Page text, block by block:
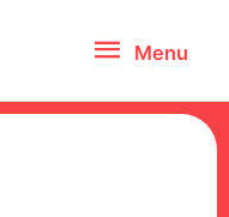
Menu
Menu